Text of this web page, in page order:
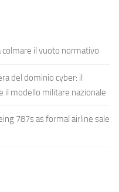
colmare il vuoto normativo
del dominio cyber: il
il modello militare nazionale
787s as formal airline sale